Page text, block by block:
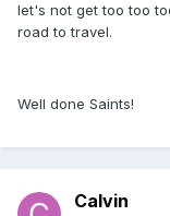
let's not get too too
road to travel.
Well done Saints!
Calvin